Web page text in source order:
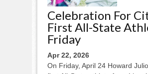
Celebration For
First All-State
Friday
Apr 22, 2026
On Friday, April 24 Howard